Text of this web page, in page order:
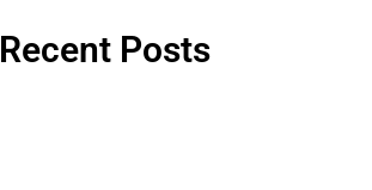
Recent Posts